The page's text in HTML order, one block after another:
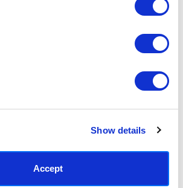
Show details
Accept
TODAY & GET 10% OFF
SUBSCRIBE
(+44) 0207 241 1118